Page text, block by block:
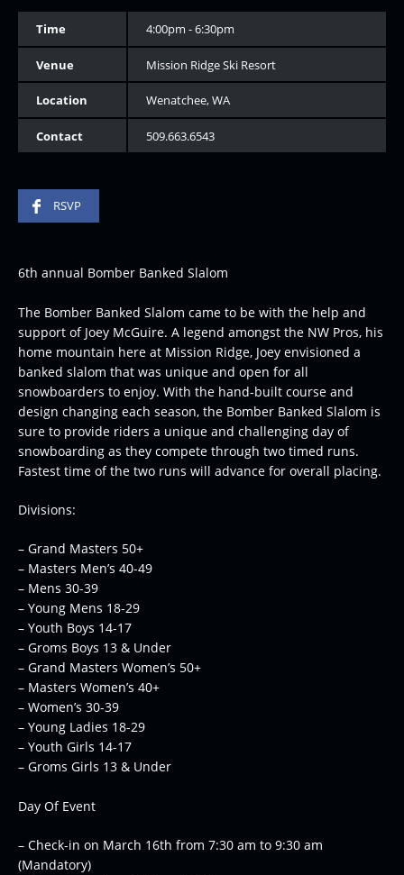
Time 4:00pm - 6:30pm
Venue Mission Ridge Ski Resort
Location Wenatchee, WA
Contact 509.663.6543
RSVP
6th annual Bomber Banked Slalom
The Bomber Banked Slalom came to be with the help and
support of Joey McGuire. A legend amongst the NW Pros, his
home mountain here at Mission Ridge, Joey envisioned a
banked slalom that was unique and open for all
snowboarders to enjoy. With the hand-built course and
design changing each season, the Bomber Banked Slalom is
sure to provide riders a unique and challenging day of
snowboarding as they compete through two timed runs.
Fastest time of the two runs will advance for overall placing.
Divisions:
– Grand Masters 50+
– Masters Men’s 40-49
– Mens 30-39
– Young Mens 18-29
– Youth Boys 14-17
– Groms Boys 13 & Under
– Grand Masters Women’s 50+
– Masters Women’s 40+
– Women’s 30-39
– Young Ladies 18-29
– Youth Girls 14-17
– Groms Girls 13 & Under
Day Of Event
– Check-in on March 16th from 7:30 am to 9:30 am
(Mandatory)